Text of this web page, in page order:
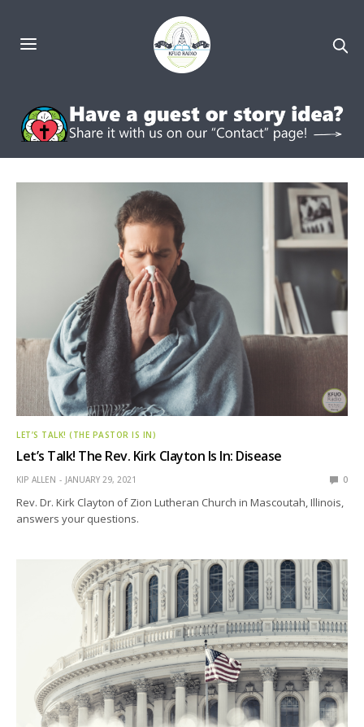
LET’S TALK! (THE PASTOR IS IN)
Let’s Talk! The Rev. Kirk Clayton Is In: Disease
KIP ALLEN JANUARY 29, 2021 0
Rev. Dr. Kirk Clayton of Zion Lutheran Church in Mascoutah, Illinois,
answers your questions.